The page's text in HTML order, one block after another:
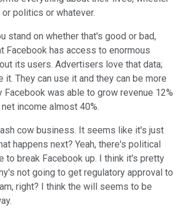
politics or whatever.
stand on whether that's good or bad,
Facebook has access to enormous
its users. Advertisers love that data;
They can use it and they can be more
Facebook was able to grow revenue 12%
income almost 40%.
cow business. It seems like it's just
happens next? Yeah, there's political
to break Facebook up. I think it's pretty
not going to get regulatory approval to
right? I think the will seems to be